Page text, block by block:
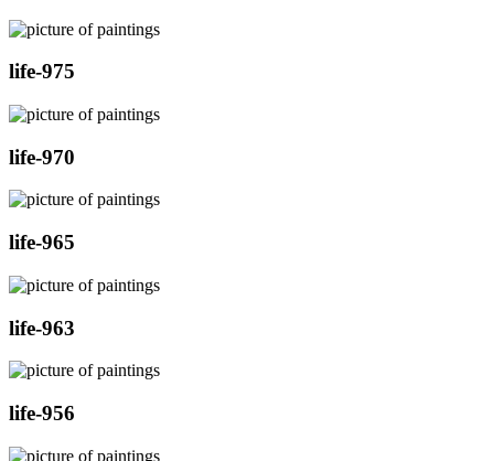
life-975
life-970
life-965
life-963
life-956